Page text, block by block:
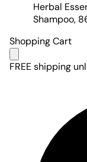
Herbal
Shampoo,
Shopping Cart
FREE shipping